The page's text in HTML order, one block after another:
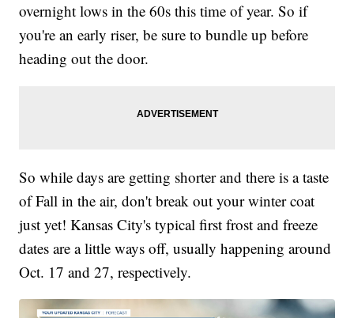
overnight lows in the 60s this time of year. So if
you're an early riser, be sure to bundle up before
heading out the door.
So while days are getting shorter and there is a taste
of Fall in the air, don't break out your winter coat
just yet! Kansas City's typical first frost and freeze
dates are a little ways off, usually happening around
Oct. 17 and 27, respectively.